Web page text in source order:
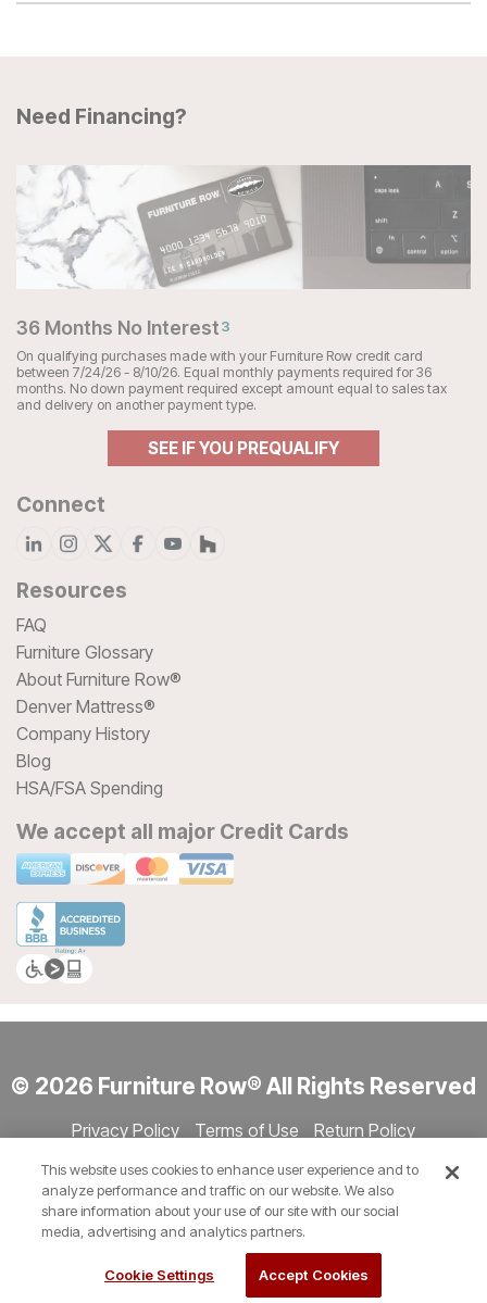
Need Financing?
36 Months No Interest3
On qualifying purchases made with your Furniture Row credit card
between 7/24/26 - 8/10/26. Equal monthly payments required for 36
months. No down payment required except amount equal to sales tax
and delivery on another payment type.
SEE IF YOU PREQUALIFY
Connect
Resources
FAQ
Furniture Glossary
About Furniture Row®
Denver Mattress®
Company History
Blog
HSA/FSA Spending
We accept all major Credit Cards
© 2026 Furniture Row® All Rights Reserved
Privacy Policy Terms of Use
Return Policy
Show Session Code
This website uses cookies to enhance user experience and to
analyze performance and traffic on our website. We also
share information about your use of our site with our social
media, advertising and analytics partners.
Cookie Settings Accept Cookies